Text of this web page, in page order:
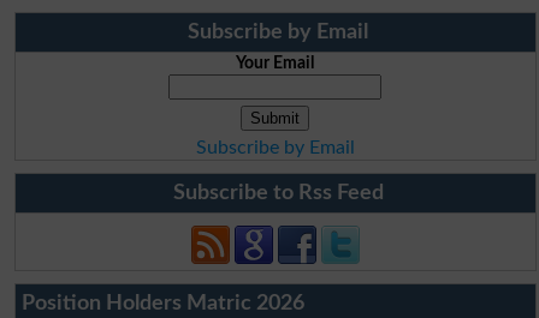
Subscribe by Email
Your Email
Subscribe by Email
Subscribe to Rss Feed
Position Holders Matric 2026